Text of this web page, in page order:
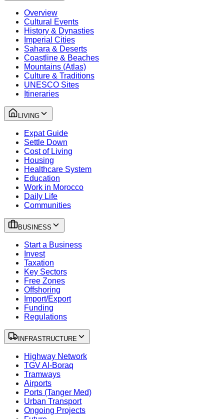
Overview
Cultural Events
History & Dynasties
Imperial Cities
Sahara & Deserts
Coastline & Beaches
Mountains (Atlas)
Culture & Traditions
UNESCO Sites
Itineraries
LIVING
Expat Guide
Settle Down
Cost of Living
Housing
Healthcare System
Education
Work in Morocco
Daily Life
Communities
BUSINESS
Start a Business
Invest
Taxation
Key Sectors
Free Zones
Offshoring
Import/Export
Funding
Regulations
INFRASTRUCTURE
Highway Network
TGV Al-Boraq
Tramways
Airports
Ports (Tanger Med)
Urban Transport
Ongoing Projects